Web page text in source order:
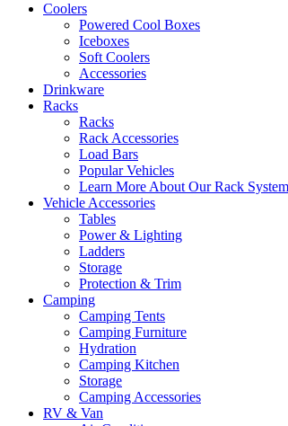
Coolers
Powered Cool Boxes
Iceboxes
Soft Coolers
Accessories
Drinkware
Racks
Racks
Rack Accessories
Load Bars
Popular Vehicles
Learn More About Our Rack
Vehicle Accessories
Tables
Power & Lighting
Ladders
Storage
Protection & Trim
Camping
Camping Tents
Camping Furniture
Hydration
Camping Kitchen
Storage
Camping Accessories
RV & Van